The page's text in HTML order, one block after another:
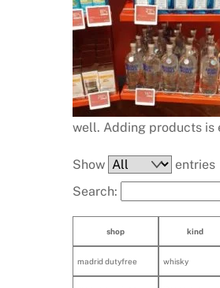
well. Adding products is
Show
entries
Search:
shop kind
madrid dutyfree whisky